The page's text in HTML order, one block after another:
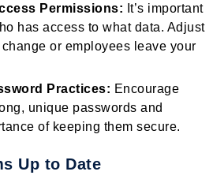
Permissions: It’s important
has access to what data. Adjust
or employees leave your
Practices: Encourage
unique passwords and
of keeping them secure.
Up to Date